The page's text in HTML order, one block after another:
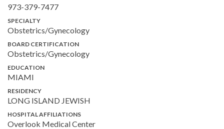
973-379-7477
SPECIALTY
Obstetrics/Gynecology
BOARD CERTIFICATION
Obstetrics/Gynecology
EDUCATION
MIAMI
RESIDENCY
LONG ISLAND JEWISH
HOSPITAL AFFILIATIONS
Overlook Medical Center